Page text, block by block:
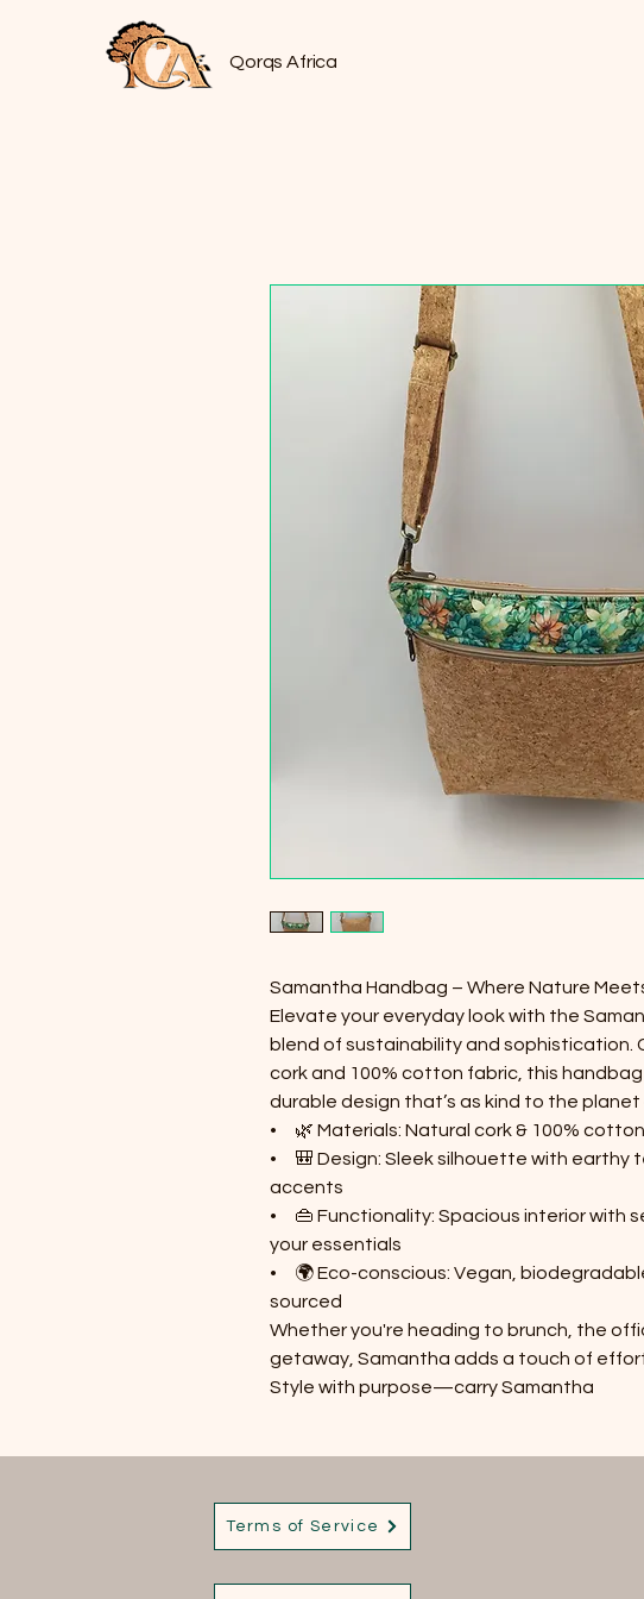
Qorqs Africa
Samantha Handbag – Where Nature
Elevate your everyday look with the
blend of sustainability and sophistication.
cork and 100% cotton fabric, this
durable design that’s as kind to the planet
• 🌿 Materials: Natural cork & 100%
• 🎒 Design: Sleek silhouette with earthy
accents
• 👜 Functionality: Spacious interior with
your essentials
• 🌍 Eco-conscious: Vegan,
sourced
Whether you're heading to brunch, the
getaway, Samantha adds a touch of
Style with purpose—carry Samantha
Terms of Service